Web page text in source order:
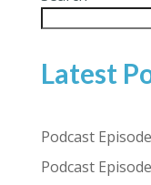
Latest
Podcast
Podcast